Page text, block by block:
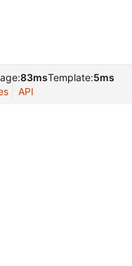
83msTemplate:5ms
API